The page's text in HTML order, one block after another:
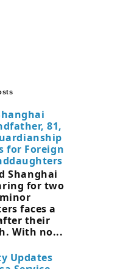
81,
for Foreign
Shanghai
for two
faces a
their
With no...
Updates